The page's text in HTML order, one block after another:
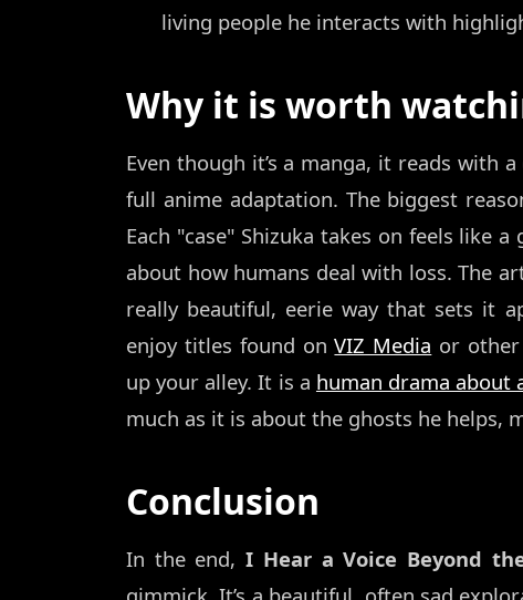
living people he interacts with
Why it is worth
Even though it’s a manga, it reads with
full anime adaptation. The biggest
Each "case" Shizuka takes on feels like
about how humans deal with loss. The
really beautiful, eerie way that sets it
enjoy titles found onVIZ Media or
up your alley. It is a human drama about
much as it is about the ghosts he helps,
Conclusion
In the end,I Hear a Voice Beyond